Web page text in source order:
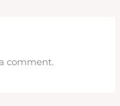
comment.